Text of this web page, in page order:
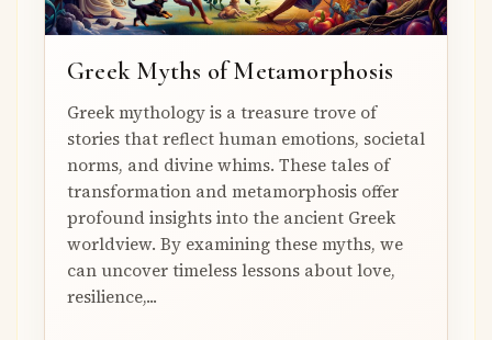
Greek Myths of Metamorphosis
Greek mythology is a treasure trove of
stories that reflect human emotions, societal
norms, and divine whims. These tales of
transformation and metamorphosis offer
profound insights into the ancient Greek
worldview. By examining these myths, we
can uncover timeless lessons about love,
resilience,...